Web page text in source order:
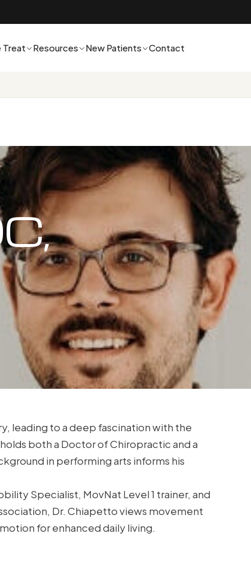
Treat Resources New Patients Contact
leading to a deep fascination with the
both a Doctor of Chiropractic and a
in performing arts informs his
Specialist, MovNat Level 1 trainer, and
Dr. Chiapetto views movement
for enhanced daily living.